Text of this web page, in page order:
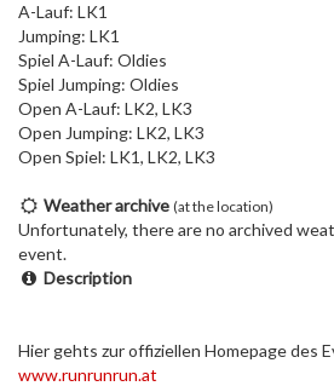
A-Lauf: LK1
Jumping: LK1
Spiel A-Lauf: Oldies
Spiel Jumping: Oldies
Open A-Lauf: LK2, LK3
Open Jumping: LK2, LK3
Open Spiel: LK1, LK2, LK3
Weather archive (at the location)
Unfortunately, there are no archived
event.
Description
Hier gehts zur offiziellen Homepage des
www.runrunrun.at